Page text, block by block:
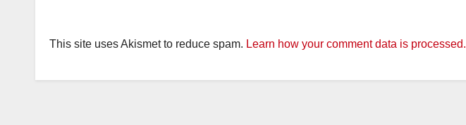
This site uses Akismet to reduce spam. Learn how your comment data is processed.